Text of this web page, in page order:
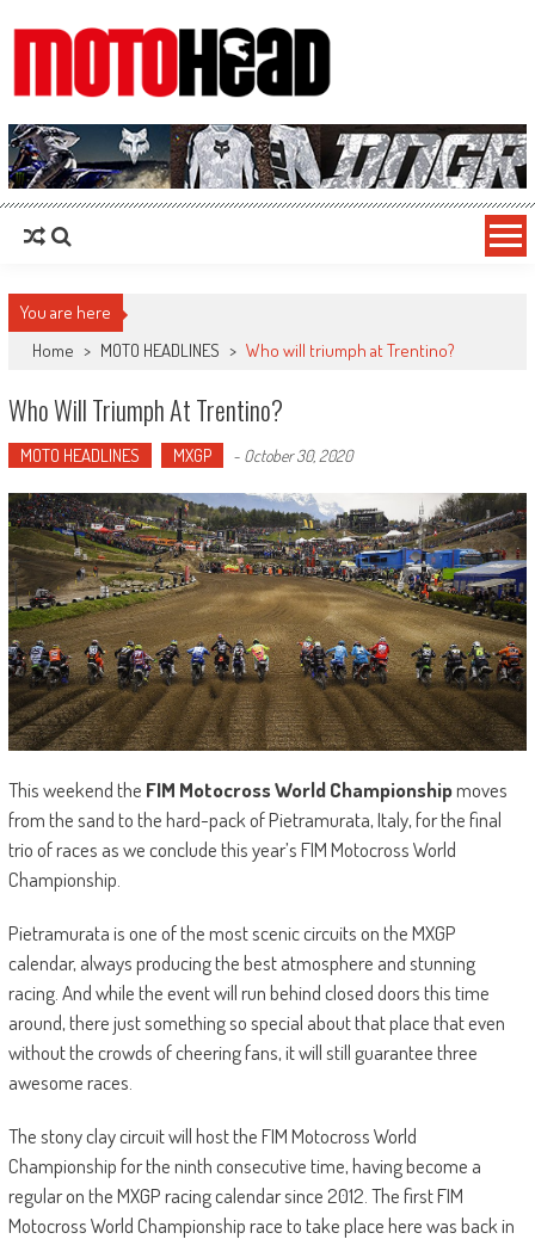
MotoHead
Fresh dirt bike action for the real MotoHead!
You are here
Home > MOTO HEADLINES > Who will triumph at Trentino?
Who Will Triumph At Trentino?
MOTO HEADLINES MXGP - October 30, 2020
This weekend the FIM Motocross World Championshipmoves
from the sand to the hard-pack of Pietramurata, Italy, for the final
trio of races as we conclude this year’s FIM Motocross World
Championship.
Pietramurata is one of the most scenic circuits on the MXGP
calendar, always producing the best atmosphere and stunning
racing. And while the event will run behind closed doors this time
around, there just something so special about that place that even
without the crowds of cheering fans, it will still guarantee three
awesome races.
The stony clay circuit will host the FIM Motocross World
Championship for the ninth consecutive time, having become a
regular on the MXGP racing calendar since 2012. The first FIM
Motocross World Championship race to take place here was back in